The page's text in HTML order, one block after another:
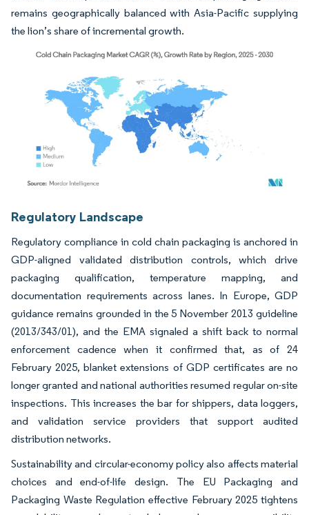
remains geographically balanced with Asia-Pacific supplying
the lion’s share of incremental growth.
Regulatory Landscape
Regulatory compliance in cold chain packaging is anchored in
GDP-aligned validated distribution controls, which drive
packaging qualification, temperature mapping, and
documentation requirements across lanes. In Europe, GDP
guidance remains grounded in the 5 November 2013 guideline
(2013/343/01), and the EMA signaled a shift back to normal
enforcement cadence when it confirmed that, as of 24
February 2025, blanket extensions of GDP certificates are no
longer granted and national authorities resumed regular on-site
inspections. This increases the bar for shippers, data loggers,
and validation service providers that support audited
distribution networks.
Sustainability and circular-economy policy also affects material
choices and end-of-life design. The EU Packaging and
Packaging Waste Regulation effective February 2025 tightens